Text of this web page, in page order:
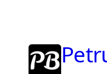
content